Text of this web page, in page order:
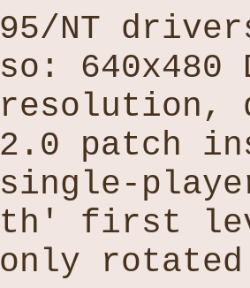
95/NT
so: 640x480
resolution,
2.0 patch
single-
th' first
only